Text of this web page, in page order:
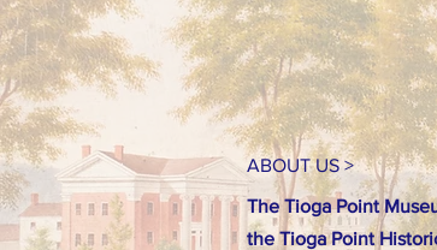
ABOUT US >
The Tioga Point
the Tioga Point